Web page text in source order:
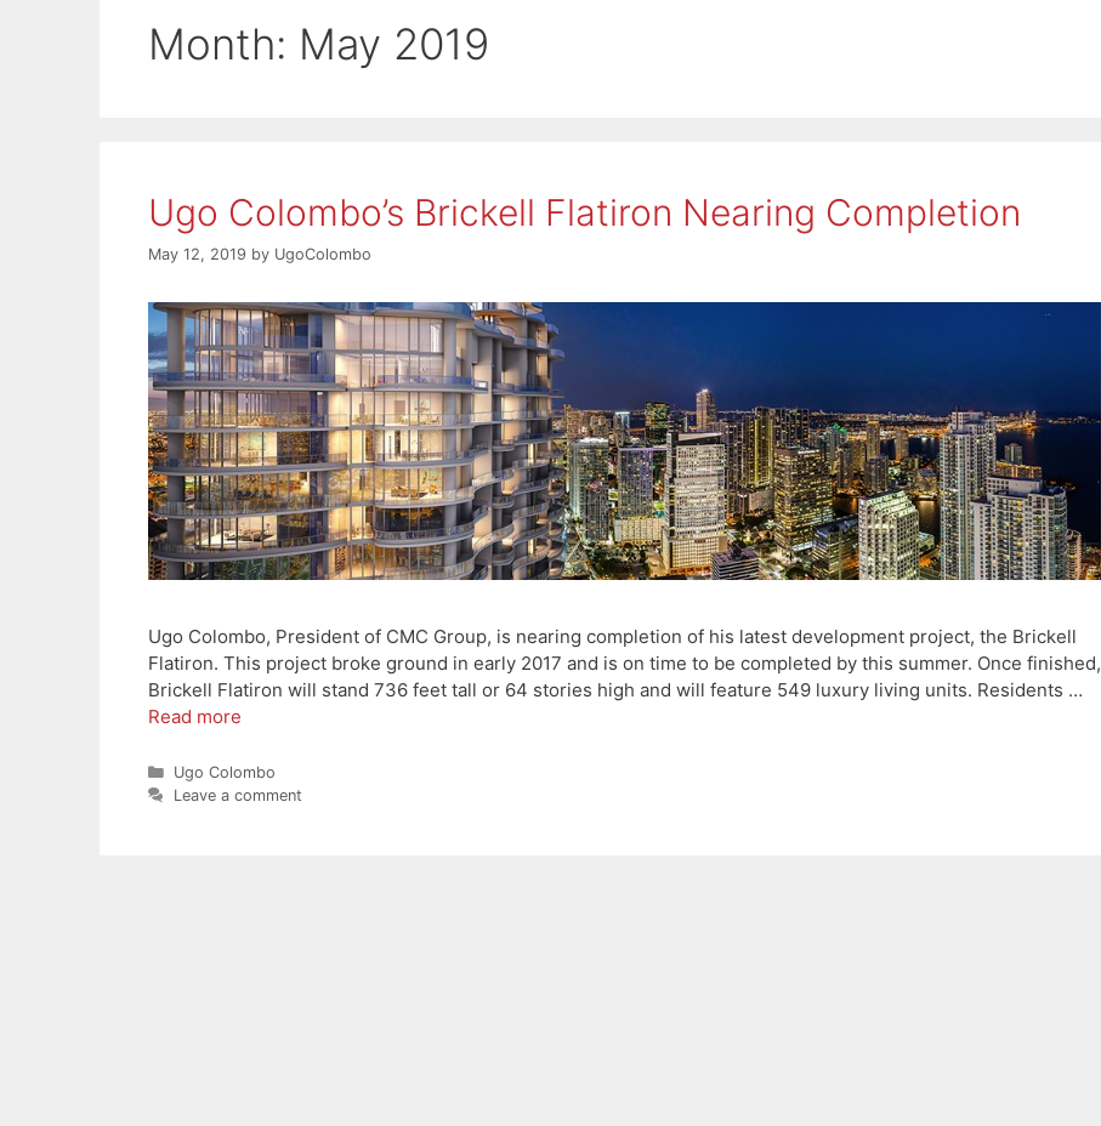
Month: May 2019
Ugo Colombo’s Brickell Flatiron Nearing Completion
May 12, 2019 by UgoColombo
Ugo Colombo, President of CMC Group, is nearing completion of his latest development project, the Brickell
Flatiron. This project broke ground in early 2017 and is on time to be completed by this summer. Once finished,
Brickell Flatiron will stand 736 feet tall or 64 stories high and will feature 549 luxury living units. Residents …
Read more
Categories
Ugo Colombo
Leave a comment